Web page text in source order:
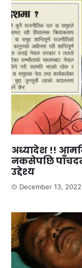
अध्यादेश !!
नकसेपछि
उद्देश्य
December 13, 2022